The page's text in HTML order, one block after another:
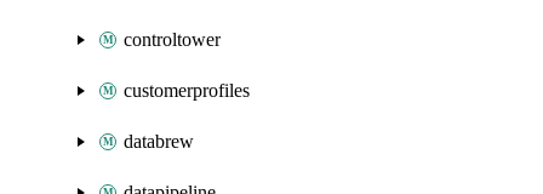
controltower
customerprofiles
databrew